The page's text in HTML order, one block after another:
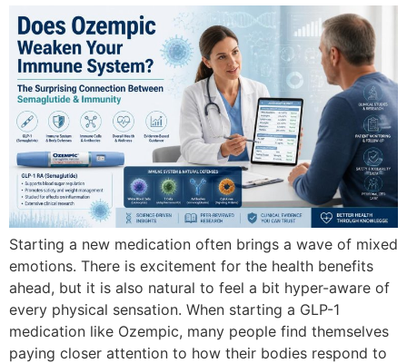
Starting a new medication often brings a wave of mixed
emotions. There is excitement for the health benefits
ahead, but it is also natural to feel a bit hyper-aware of
every physical sensation. When starting a GLP-1
medication like Ozempic, many people find themselves
paying closer attention to how their bodies respond to